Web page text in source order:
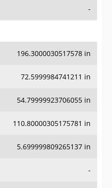
-
196.3000030517578 in
72.5999984741211 in
54.79999923706055 in
110.80000305175781 in
5.699999809265137 in
-